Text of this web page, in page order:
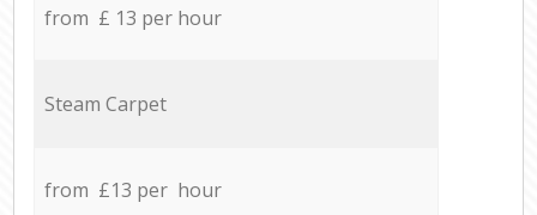
from £ 13 per hour
Steam Carpet
from £13 per hour